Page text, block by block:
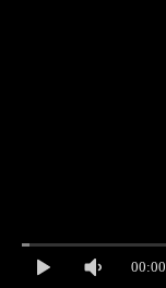
00:00